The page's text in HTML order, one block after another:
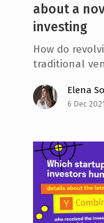
about a
investing
How do
traditional
Elena
6 Dec 2021